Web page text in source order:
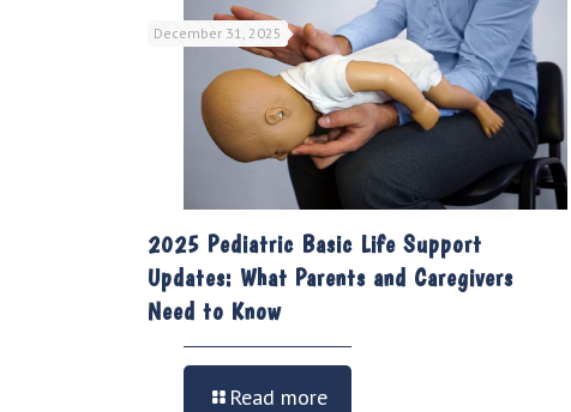
December 31, 2025
2025 Pediatric Basic Life Support
Updates: What Parents and Caregivers
Need to Know
Read more